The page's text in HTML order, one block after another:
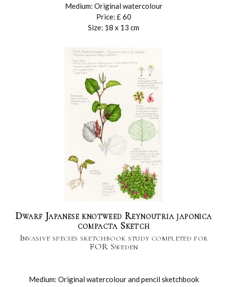
Medium: Original watercolour
Price: £ 60
Size: 18 x 13 cm
Dwarf Japanese knotweed Reynoutria japonica
compacta Sketch
Invasive species sketchbook study completed for
FOR Sweden
Medium: Original watercolour and pencil sketchbook